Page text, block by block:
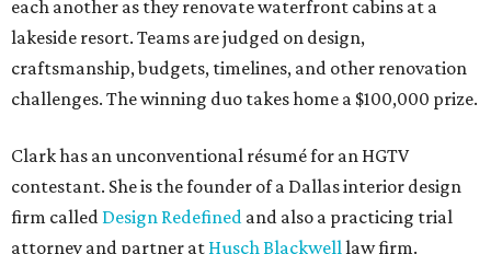
each another as they renovate waterfront cabins at a
lakeside resort. Teams are judged on design,
craftsmanship, budgets, timelines, and other renovation
challenges. The winning duo takes home a $100,000 prize.
Clark has an unconventional résumé for an HGTV
contestant. She is the founder of a Dallas interior design
firm called Design Redefined and also a practicing trial
attorney and partner at Husch Blackwell law firm.